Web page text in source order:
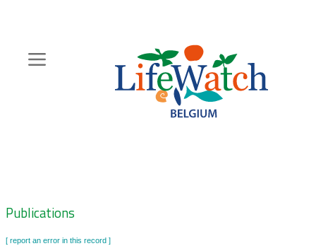
content
Zoeknavigatie
Publications
[ report an error in this record ]